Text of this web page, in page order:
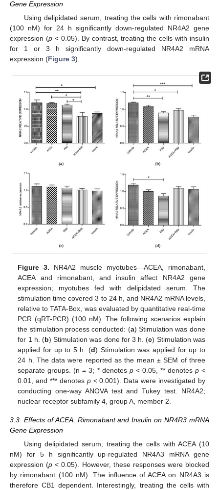
Gene Expression
Using delipidated serum, treating the cells with rimonabant
(100 nM) for 24 h significantly down-regulated NR4A2 gene
expression (p< 0.05). By contrast, treating the cells with insulin
for 1 or 3 h significantly down-regulated NR4A2 mRNA
expression (Figure 3).
Figure 3. NR4A2 muscle myotubes—ACEA, rimonabant,
ACEA and rimonabant, and insulin affect NR4A2 gene
expression; myotubes fed with delipidated serum. The
stimulation time covered 3 to 24 h, and NR4A2 mRNA levels,
relative to TATA-Box, was evaluated by quantitative real-time
PCR (qRT-PCR) (100 nM). The following scenarios explain
the stimulation process conducted: (a) Stimulation was done
for 1 h. (b) Stimulation was done for 3 h. (c) Stimulation was
applied for up to 5 h. (d) Stimulation was applied for up to
24 h. The data were reported as the mean ± SEM of three
separate groups. (n = 3; * denotes p< 0.05, ** denotes p<
0.01, and *** denotes p< 0.001). Data were investigated by
conducting one-way ANOVA test and Tukey test. NR4A2;
nuclear receptor subfamily 4, group A, member 2.
3.3. Effects of ACEA, Rimonabant and Insulin on NR4R3 mRNA
Gene Expression
Using delipidated serum, treating the cells with ACEA (10
nM) for 5 h significantly up-regulated NR4A3 mRNA gene
expression (p < 0.05). However, these responses were blocked
by rimonabant (100 nM). The influence of ACEA on NR4A3 is
therefore CB1 dependent. Interestingly, treating the cells with